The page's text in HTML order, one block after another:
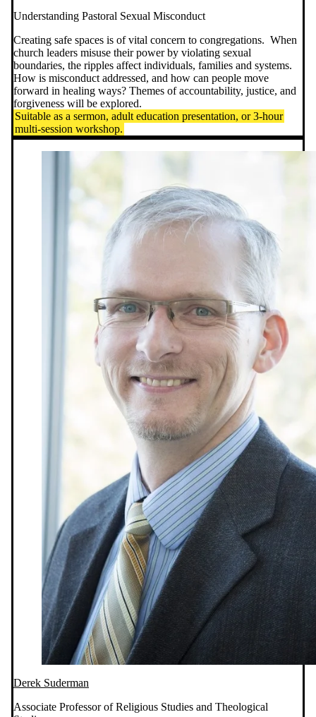
Understanding Pastoral Sexual Misconduct
Creating safe spaces is of vital concern to congregations. When
church leaders misuse their power by violating sexual
boundaries, the ripples affect individuals, families and systems.
How is misconduct addressed, and how can people move
forward in healing ways? Themes of accountability, justice, and
forgiveness will be explored.
Suitable as a sermon, adult education presentation, or 3-hour
multi-session workshop.
Derek Suderman
Associate Professor of Religious Studies and Theological